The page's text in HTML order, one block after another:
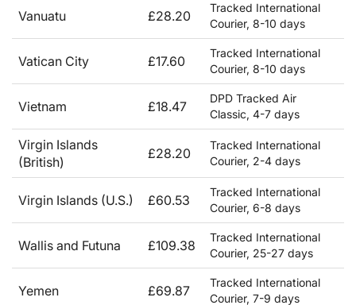
Vanuatu £28.20
Tracked International
Courier, 8-10 days
Vatican City £17.60
Tracked International
Courier, 8-10 days
Vietnam £18.47
DPD Tracked Air
Classic, 4-7 days
Virgin Islands
(British)
£28.20
Tracked International
Courier, 2-4 days
Virgin Islands (U.S.) £60.53
Tracked International
Courier, 6-8 days
Wallis and Futuna £109.38
Tracked International
Courier, 25-27 days
Yemen £69.87
Tracked International
Courier, 7-9 days